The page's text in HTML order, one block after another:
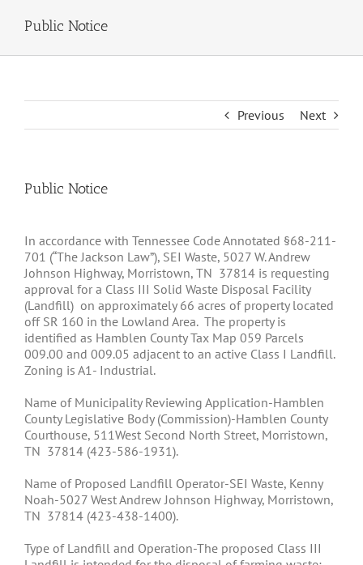
Public Notice
Previous Next
Public Notice
In accordance with Tennessee Code Annotated §68-211-
701 (“The Jackson Law”), SEI Waste, 5027 W. Andrew
Johnson Highway, Morristown, TN 37814 is requesting
approval for a Class III Solid Waste Disposal Facility
(Landfill) on approximately 66 acres of property located
off SR 160 in the Lowland Area. The property is
identified as Hamblen County Tax Map 059 Parcels
009.00 and 009.05 adjacent to an active Class I Landfill.
Zoning is A1- Industrial.
Name of Municipality Reviewing Application-Hamblen
County Legislative Body (Commission)-Hamblen County
Courthouse, 511West Second North Street, Morristown,
TN 37814 (423-586-1931).
Name of Proposed Landfill Operator-SEI Waste, Kenny
Noah-5027 West Andrew Johnson Highway, Morristown,
TN 37814 (423-438-1400).
Type of Landfill and Operation-The proposed Class III